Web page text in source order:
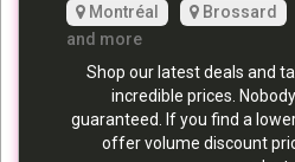
Montréal Brossard
and more
Shop our latest deals and
incredible prices.
guaranteed. If you find a
offer volume discount